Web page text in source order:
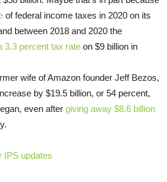
of federal income taxes in 2020 on its
between 2018 and 2020 the
3.3 percent tax rate on $9 billion in
wife of Amazon founder Jeff Bezos,
by $19.5 billion, or 54 percent,
even after giving away $8.6 billion
IPS updates